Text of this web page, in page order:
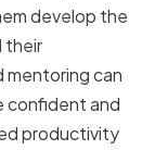
develop the
their
mentoring can
confident and
productivity